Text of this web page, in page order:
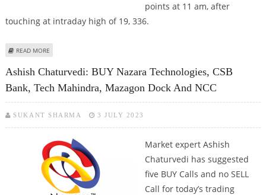
points at 11 am, after
touching at intraday high of 19, 336.
READ MORE
Ashish Chaturvedi: BUY Nazara Technologies, CSB
Bank, Tech Mahindra, Mazagon Dock And NCC
SUKANT SHARMA 3 JULY 2023
Market expert Ashish
Chaturvedi has suggested
five BUY Calls and no SELL
Call for today’s trading